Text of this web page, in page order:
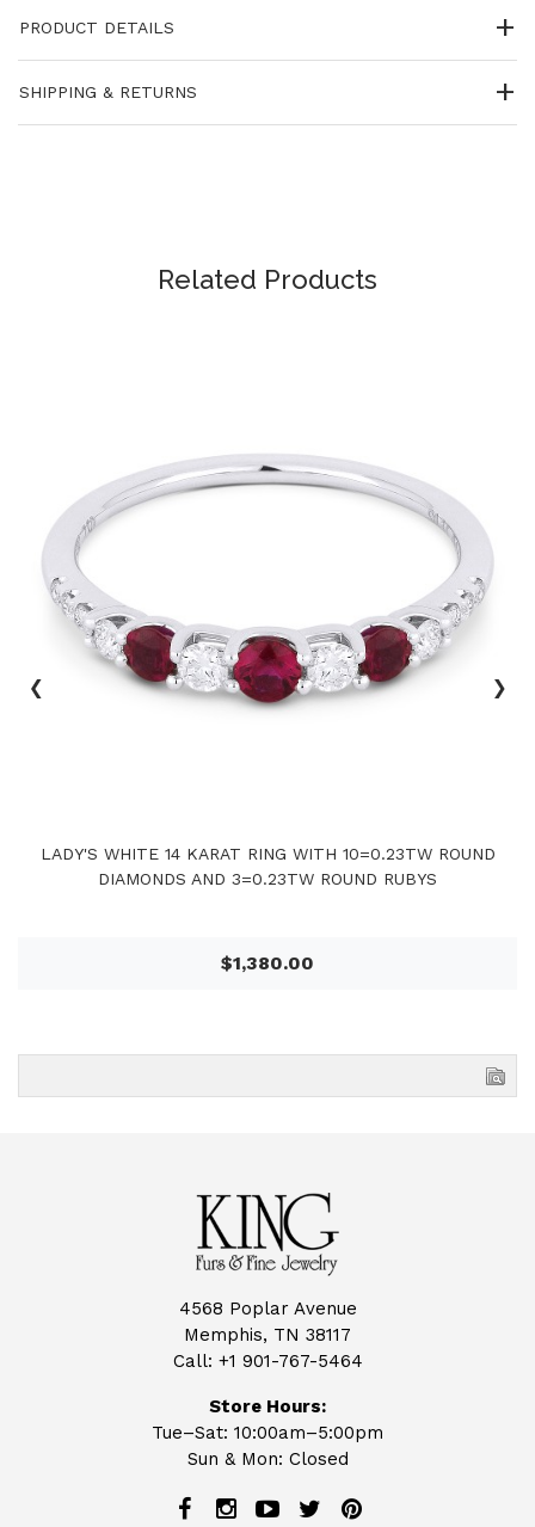
PRODUCT DETAILS
SHIPPING & RETURNS
Related Products
LADY'S WHITE 14 KARAT RING WITH 10=0.23TW ROUND
DIAMONDS AND 3=0.23TW ROUND RUBYS
$1,380.00
‹ ›
4568 Poplar Avenue
Memphis, TN 38117
Call: +1 901-767-5464
Store Hours:
Tue–Sat: 10:00am–5:00pm
Sun & Mon: Closed